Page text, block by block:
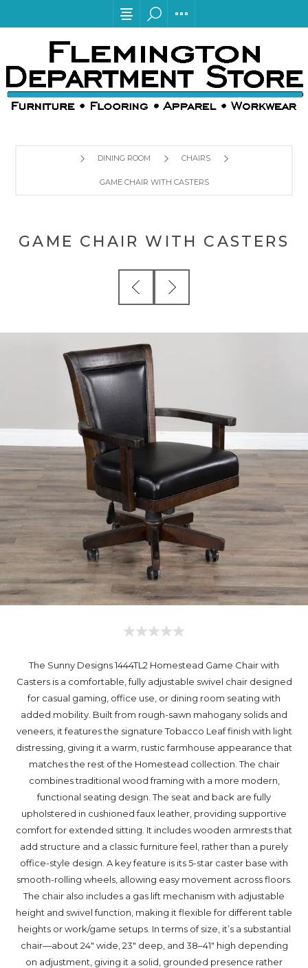
DINING ROOM CHAIRS
GAME CHAIR WITH CASTERS
GAME CHAIR WITH CASTERS
The Sunny Designs 1444TL2 Homestead Game Chair with
Casters is a comfortable, fully adjustable swivel chair designed
for casual gaming, office use, or dining room seating with
added mobility. Built from rough-sawn mahogany solids and
veneers, it features the signature Tobacco Leaf finish with light
distressing, giving it a warm, rustic farmhouse appearance that
matches the rest of the Homestead collection. The chair
combines traditional wood framing with a more modern,
functional seating design. The seat and back are fully
upholstered in cushioned faux leather, providing supportive
comfort for extended sitting. It includes wooden armrests that
add structure and a classic furniture feel, rather than a purely
office-style design. A key feature is its 5-star caster base with
smooth-rolling wheels, allowing easy movement across floors.
The chair also includes a gas lift mechanism with adjustable
height and swivel function, making it flexible for different table
heights or work/game setups. In terms of size, it’s a substantial
chair—about 24" wide, 23" deep, and 38–41" high depending
on adjustment, giving it a solid, grounded presence rather